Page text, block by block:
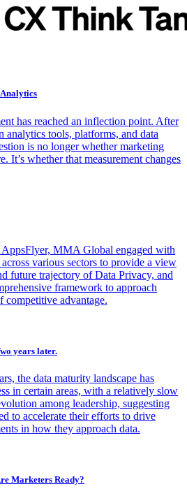
has reached an inflection point. After
analytics tools, platforms, and data
is no longer whether marketing
It’s whether that measurement changes
MMA Global engaged with
various sectors to provide a view
future trajectory of Data Privacy, and
framework to approach
competitive advantage.
years later.
the data maturity landscape has
in certain areas, with a relatively slow
among leadership, suggesting
to accelerate their efforts to drive
in how they approach data.
Marketers Ready?